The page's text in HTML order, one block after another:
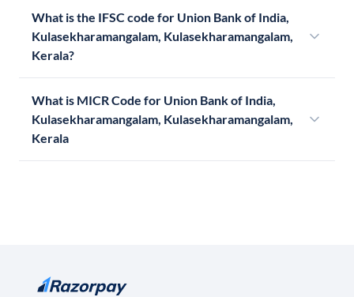
What is the IFSC code for Union Bank of India,
Kulasekharamangalam, Kulasekharamangalam,
Kerala?
What is MICR Code for Union Bank of India,
Kulasekharamangalam, Kulasekharamangalam,
Kerala